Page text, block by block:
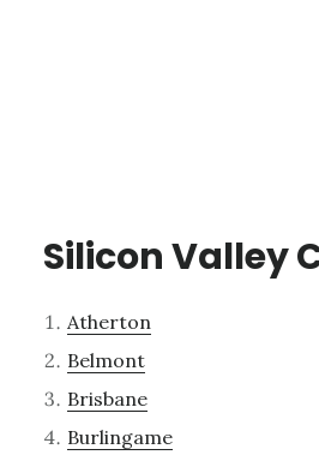
Silicon Valley
Atherton
Belmont
Brisbane
Burlingame